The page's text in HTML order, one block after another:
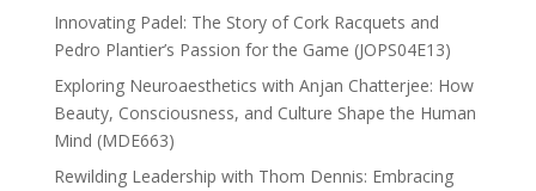
Innovating Padel: The Story of Cork Racquets and
Pedro Plantier’s Passion for the Game (JOPS04E13)
Exploring Neuroaesthetics with Anjan Chatterjee: How
Beauty, Consciousness, and Culture Shape the Human
Mind (MDE663)
Rewilding Leadership with Thom Dennis: Embracing